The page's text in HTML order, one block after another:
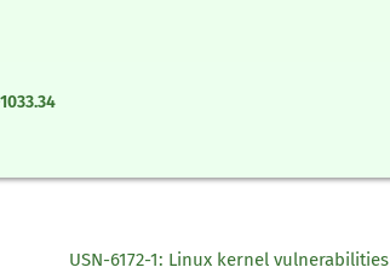
USN-6172-1: Linux kernel vulnerabilities